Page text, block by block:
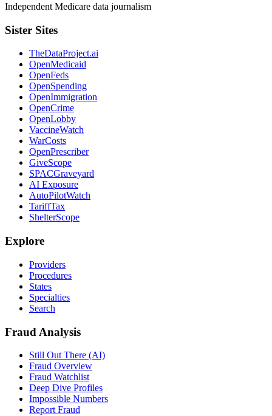
Independent Medicare data journalism
Sister Sites
TheDataProject.ai
OpenMedicaid
OpenFeds
OpenSpending
OpenImmigration
OpenCrime
OpenLobby
VaccineWatch
WarCosts
OpenPrescriber
GiveScope
SPACGraveyard
AI Exposure
AutoPilotWatch
TariffTax
ShelterScope
Explore
Providers
Procedures
States
Specialties
Search
Fraud Analysis
Still Out There (AI)
Fraud Overview
Fraud Watchlist
Deep Dive Profiles
Impossible Numbers
Report Fraud